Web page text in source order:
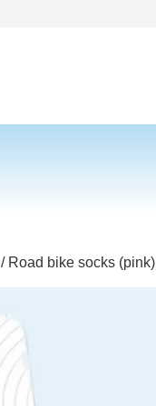
/ Road bike socks (pink)